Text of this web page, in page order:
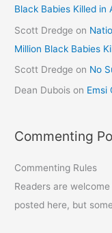
Black Babies Killed in
Scott Dredge on
Million Black Babies
Scott Dredge on No
Dean Dubois on Emsi
Commenting
Commenting Rules
Readers are
posted here, but